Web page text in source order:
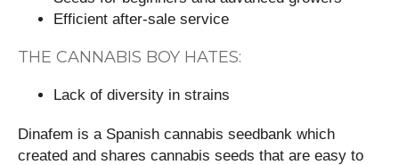
Efficient after-sale service
THE CANNABIS BOY HATES:
Lack of diversity in strains
Dinafem is a Spanish cannabis seedbank which
created and shares cannabis seeds that are easy to